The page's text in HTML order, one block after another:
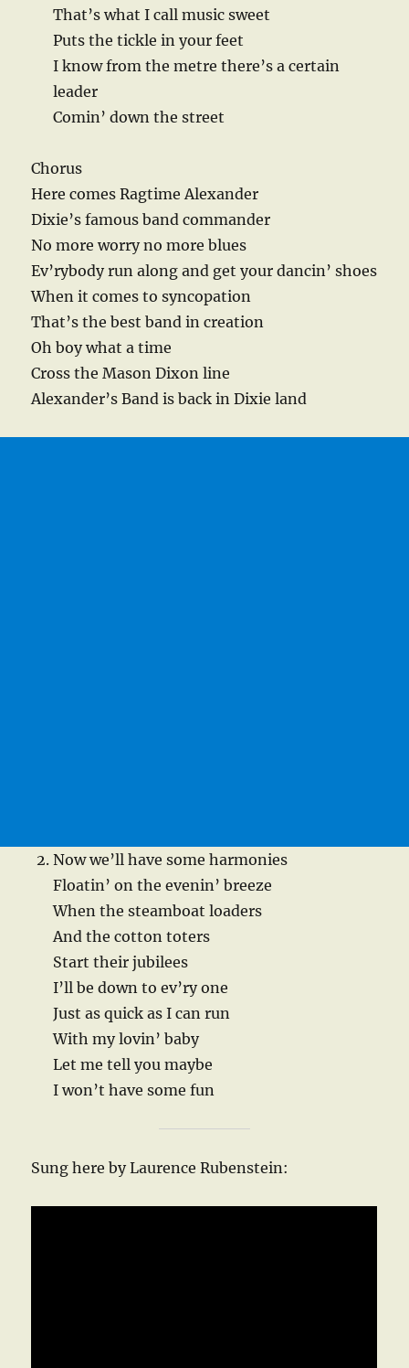
That’s what I call music sweet
Puts the tickle in your feet
I know from the metre there’s a certain
leader
Comin’ down the street
Chorus
Here comes Ragtime Alexander
Dixie’s famous band commander
No more worry no more blues
Ev’rybody run along and get your dancin’ shoes
When it comes to syncopation
That’s the best band in creation
Oh boy what a time
Cross the Mason Dixon line
Alexander’s Band is back in Dixie land
Now we’ll have some harmonies
Floatin’ on the evenin’ breeze
When the steamboat loaders
And the cotton toters
Start their jubilees
I’ll be down to ev’ry one
Just as quick as I can run
With my lovin’ baby
Let me tell you maybe
I won’t have some fun
Sung here by Laurence Rubenstein: